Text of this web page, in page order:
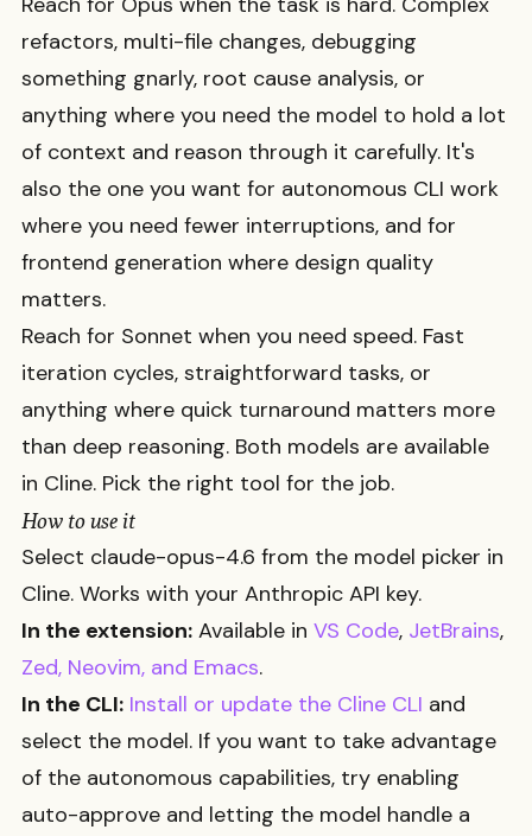
refactors, multi-file changes, debugging
something gnarly, root cause analysis, or
anything where you need the model to hold a lot
of context and reason through it carefully. It's
also the one you want for autonomous CLI work
where you need fewer interruptions, and for
frontend generation where design quality
matters.
Reach for Sonnet when you need speed. Fast
iteration cycles, straightforward tasks, or
anything where quick turnaround matters more
than deep reasoning. Both models are available
in Cline. Pick the right tool for the job.
How to use it
Select claude-opus-4.6 from the model picker in
Cline. Works with your Anthropic API key.
In the extension: Available in VS Code, JetBrains,
Zed, Neovim, and Emacs.
In the CLI: Install or update the Cline CLI and
select the model. If you want to take advantage
of the autonomous capabilities, try enabling
auto-approve and letting the model handle a